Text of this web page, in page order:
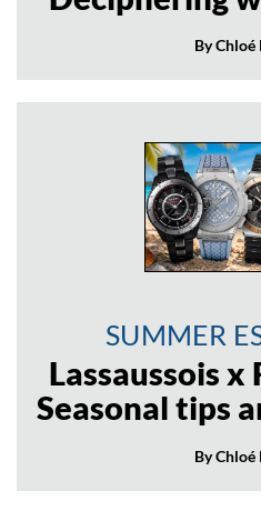
By Chloé
SUMMER
Lassaussois x
Seasonal tips
By Chloé